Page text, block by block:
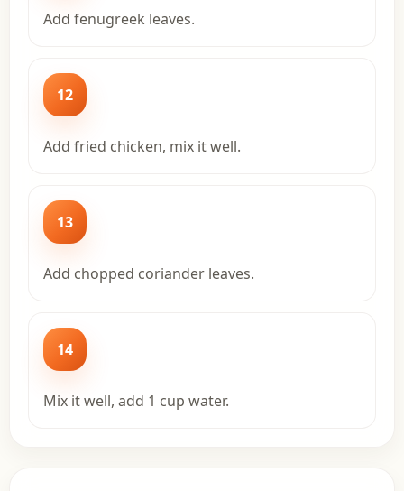
Add fenugreek leaves.
12
Add fried chicken, mix it well.
13
Add chopped coriander leaves.
14
Mix it well, add 1 cup water.